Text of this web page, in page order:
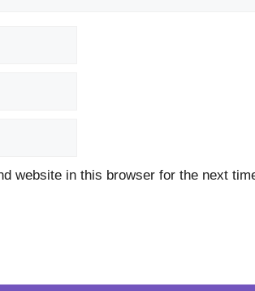
website in this browser for the next